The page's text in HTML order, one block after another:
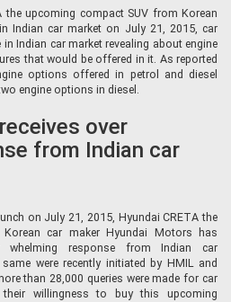
the upcoming compact SUV from Korean
Indian car market on July 21, 2015, car
Indian car market revealing about engine
that would be offered in it. As reported
options offered in petrol and diesel
engine options in diesel.
over
from Indian car
on July 21, 2015, Hyundai CRETA the
car maker Hyundai Motors has
whelming response from Indian car
were recently initiated by HMIL and
than 28,000 queries were made for car
willingness to buy this upcoming